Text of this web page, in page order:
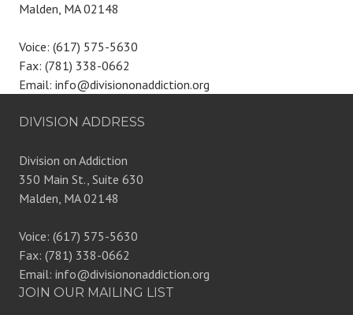
Malden, MA 02148
Voice: (617) 575-5630
Fax: (781) 338-0662
Email: info@divisiononaddiction.org
DIVISION ADDRESS
Division on Addiction
350 Main St., Suite 630
Malden, MA 02148
Voice: (617) 575-5630
Fax: (781) 338-0662
Email: info@divisiononaddiction.org
JOIN OUR MAILING LIST